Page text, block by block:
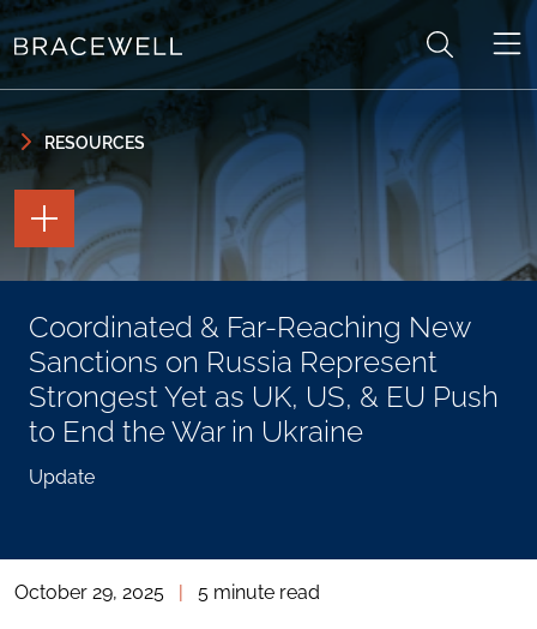
Skip to content
Skip to primary sidebar
RESOURCES
Coordinated & Far-Reaching New
Sanctions on Russia Represent
Strongest Yet as UK, US, & EU Push
to End the War in Ukraine
Update
TOGGLE
THE
PAGE
TOOLS
TOGGLE
THE
SOCIAL
SHARING
TOOLS
October 29, 2025 5 minute read